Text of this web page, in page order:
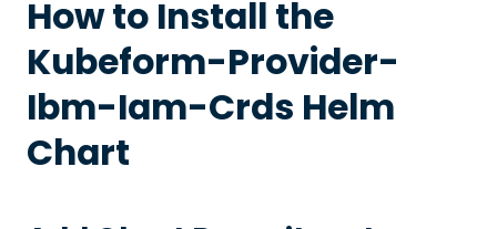
How to Install the
Kubeform-Provider-
Ibm-Iam-Crds Helm
Chart